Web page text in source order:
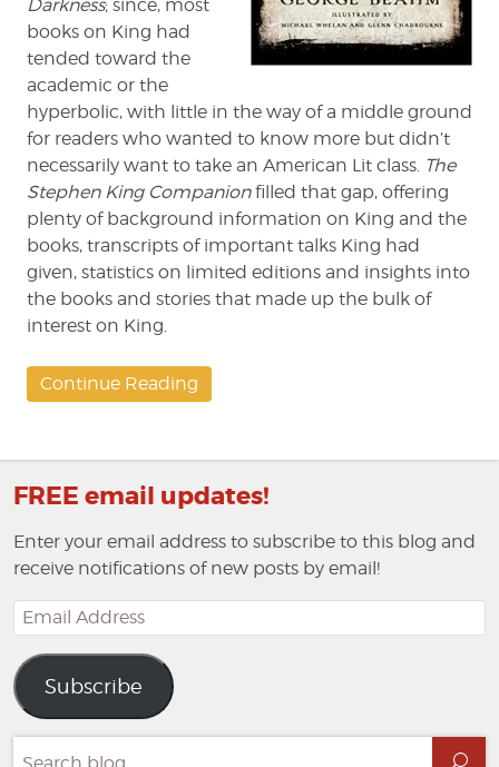
Darkness; since, most
books on King had
tended toward the
academic or the
hyperbolic, with little in the way of a middle ground
for readers who wanted to know more but didn’t
necessarily want to take an American Lit class. The
Stephen King Companionfilled that gap, offering
plenty of background information on King and the
books, transcripts of important talks King had
given, statistics on limited editions and insights into
the books and stories that made up the bulk of
interest on King.
Continue Reading
FREE email updates!
Enter your email address to subscribe to this blog and
receive notifications of new posts by email!
Email
Address
Subscribe